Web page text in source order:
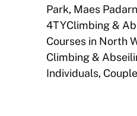
Park, Maes
4TYClimbing &
Courses in North
Climbing &
Individuals,